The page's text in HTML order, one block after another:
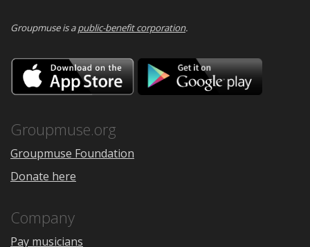
Groupmuse is apublic-benefit corporation.
Download
on
the
Google
Groupmuse.org
Groupmuse Foundation
Donate here
Company
Pay musicians